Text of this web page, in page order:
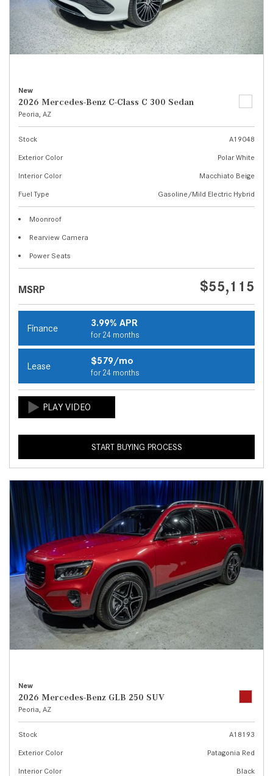
New
2026 Mercedes-Benz C-Class C 300 Sedan
Peoria, AZ
Stock
A19048
Exterior Color
Polar White
Interior Color
Macchiato Beige
Fuel Type
Gasoline/Mild Electric Hybrid
Moonroof
Rearview Camera
Power Seats
MSRP $55,115
Finance 3.99% APR
for 24 months
Lease $579/mo
for 24 months
START BUYING PROCESS
New
2026 Mercedes-Benz GLB 250 SUV
Peoria, AZ
Stock
A18193
Exterior Color
Patagonia Red
Interior Color
Black